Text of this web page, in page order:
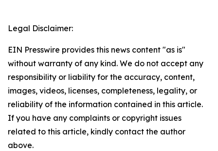
Legal Disclaimer:
EIN Presswire provides this news content "as is"
without warranty of any kind. We do not accept any
responsibility or liability for the accuracy, content,
images, videos, licenses, completeness, legality, or
reliability of the information contained in this article.
If you have any complaints or copyright issues
related to this article, kindly contact the author
above.